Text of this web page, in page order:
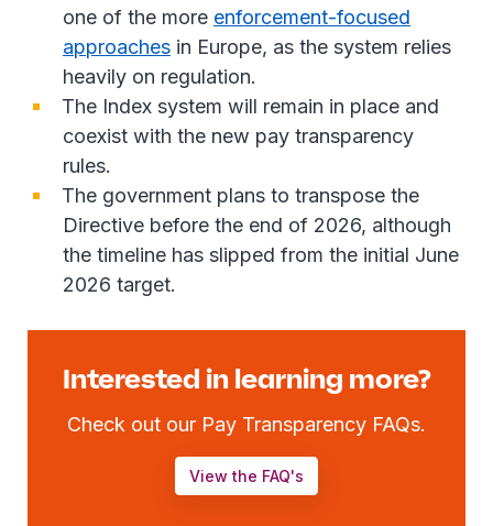
one of the more enforcement-focused
approaches in Europe, as the system relies
heavily on regulation.
The Index system will remain in place and
coexist with the new pay transparency
rules.
The government plans to transpose the
Directive before the end of 2026, although
the timeline has slipped from the initial June
2026 target.
Interested in learning more?
Check out our Pay Transparency FAQs.
View the FAQ's